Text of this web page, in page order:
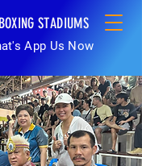
STADIUMS
App Us Now